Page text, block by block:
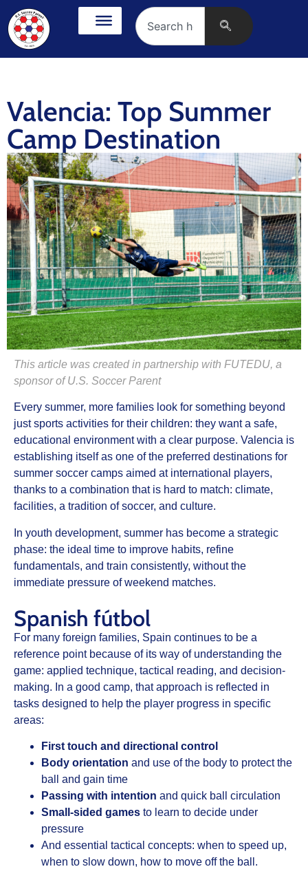
Valencia: Top Summer
Camp Destination
This article was created in partnership with FUTEDU, a
sponsor of U.S. Soccer Parent
Every summer, more families look for something beyond
just sports activities for their children: they want a safe,
educational environment with a clear purpose. Valencia is
establishing itself as one of the preferred destinations for
summer soccer camps aimed at international players,
thanks to a combination that is hard to match: climate,
facilities, a tradition of soccer, and culture.
In youth development, summer has become a strategic
phase: the ideal time to improve habits, refine
fundamentals, and train consistently, without the
immediate pressure of weekend matches.
Spanish fútbol
For many foreign families, Spain continues to be a
reference point because of its way of understanding the
game: applied technique, tactical reading, and decision-
making. In a good camp, that approach is reflected in
tasks designed to help the player progress in specific
areas:
First touch and directional control
Body orientation and use of the body to protect the
ball and gain time
Passing with intention and quick ball circulation
Small-sided games to learn to decide under
pressure
And essential tactical concepts: when to speed up,
when to slow down, how to move off the ball.